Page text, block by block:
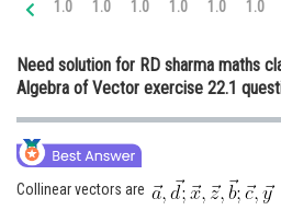
Medicine and Allied Sciences
Law
Animation and Design
Media, Mass Communication and
1.0 1.0 1.0 1.0 1.0 1.0
Need solution for RD sharma maths
Algebra of Vector exercise 22.1
Collinear vectors are